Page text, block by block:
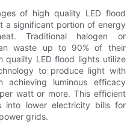
of high quality LED flood
a significant portion of energy
Traditional halogen or
waste up to 90% of their
quality LED flood lights utilize
to produce light with
luminous efficacy
watt or more. This efficient
into lower electricity bills for
grids.